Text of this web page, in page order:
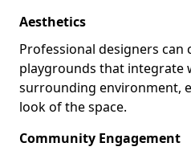
Aesthetics
Professional designers can
playgrounds that integrate
surrounding environment,
look of the space.
Community Engagement